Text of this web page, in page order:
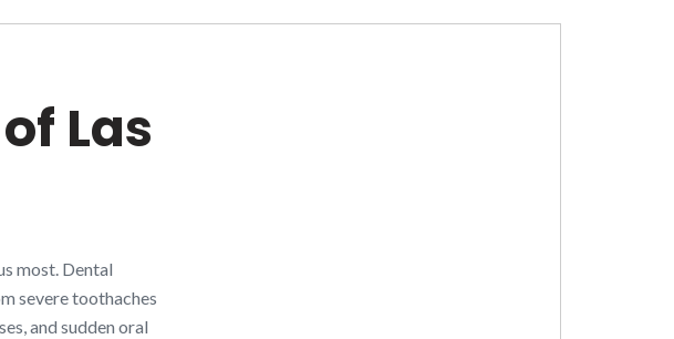
Las
most. Dental
severe toothaches
and sudden oral